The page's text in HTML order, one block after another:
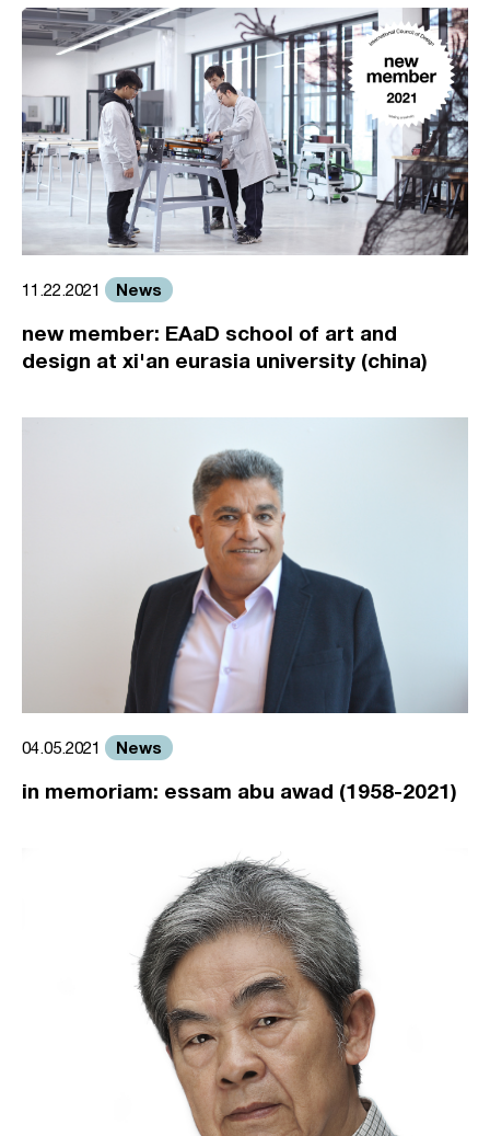
11.22.2021 News
new member: EAaD school of art and
design at xi'an eurasia university (china)
04.05.2021 News
in memoriam: essam abu awad (1958-2021)